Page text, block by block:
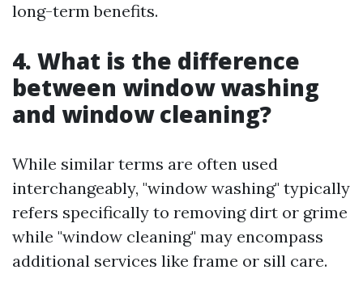
long-term benefits.
4. What is the difference
between window washing
and window cleaning?
While similar terms are often used
interchangeably, "window washing" typically
refers specifically to removing dirt or grime
while "window cleaning" may encompass
additional services like frame or sill care.